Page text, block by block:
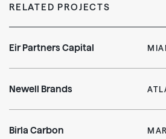
RELATED PROJECTS
Eir Partners Capital
Newell Brands
Birla Carbon